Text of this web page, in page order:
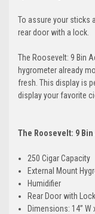
To assure your sticks
rear door with a lock.
The Roosevelt: 9 Bin
hygrometer already
fresh. This display is
display your favorite
The Roosevelt: 9
250 Cigar Capacity
External Mount
Humidifier
Rear Door with
Dimensions: 14” W